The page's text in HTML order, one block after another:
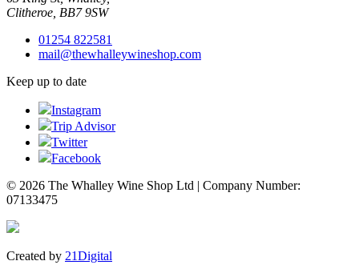
Clitheroe, BB7 9SW
01254 822581
mail@thewhalleywineshop.com
Keep up to date
Instagram
Trip Advisor
Twitter
Facebook
© 2026 The Whalley Wine Shop Ltd | Company Number:
07133475
Created by 21Digital